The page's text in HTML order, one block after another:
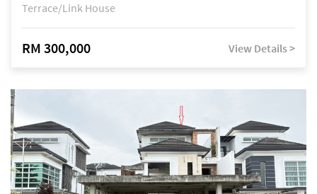
Terrace/Link House
RM 300,000 View Details >